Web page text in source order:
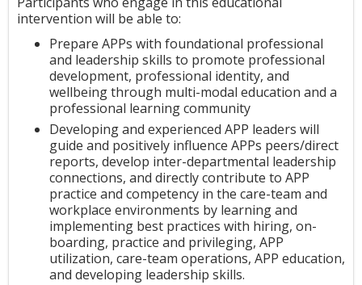
intervention will be able to:
Prepare APPs with foundational professional
and leadership skills to promote professional
development, professional identity, and
wellbeing through multi-modal education and a
professional learning community
Developing and experienced APP leaders will
guide and positively influence APPs peers/direct
reports, develop inter-departmental leadership
connections, and directly contribute to APP
practice and competency in the care-team and
workplace environments by learning and
implementing best practices with hiring, on-
boarding, practice and privileging, APP
utilization, care-team operations, APP education,
and developing leadership skills.